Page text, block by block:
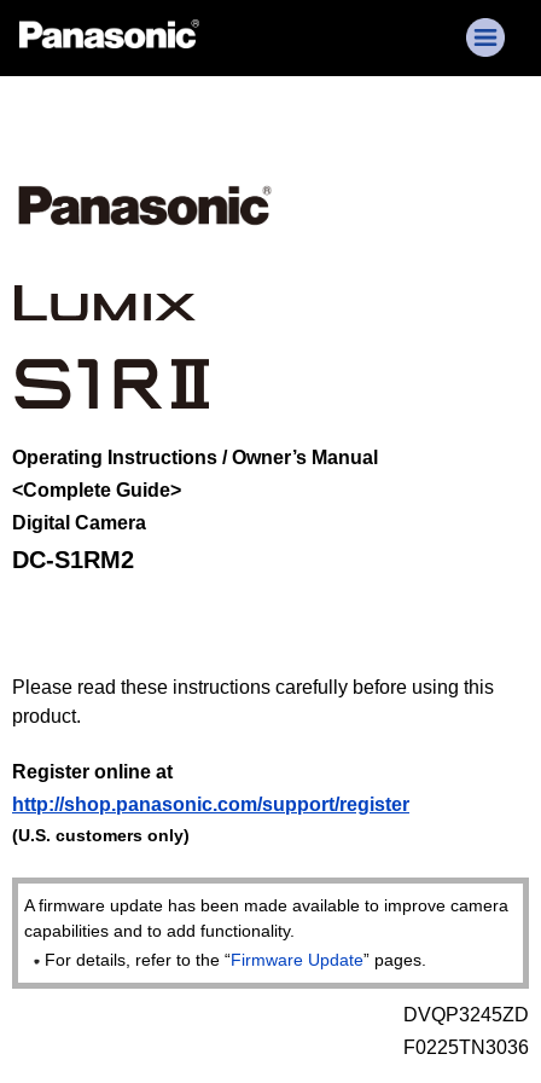
Operating Instructions / Owner’s Manual
<Complete Guide>
Digital Camera
DC-S1RM2
Please read these instructions carefully before using this
product.
Register online at
http://shop.panasonic.com/support/register
(U.S. customers only)
A firmware update has been made available to improve camera
capabilities and to add functionality.
For details, refer to the “Firmware Update” pages.
DVQP3245ZD
F0225TN3036